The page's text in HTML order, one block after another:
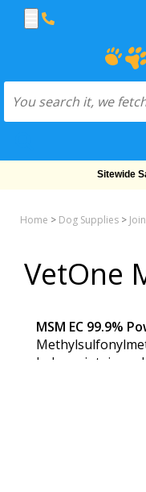
Sitewide
Home > Dog Supplies >
VetOne
MSM EC 99.9%
help maintain
For dogs
MSM EC